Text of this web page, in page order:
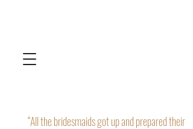
“All the bridesmaids got up and prepared their